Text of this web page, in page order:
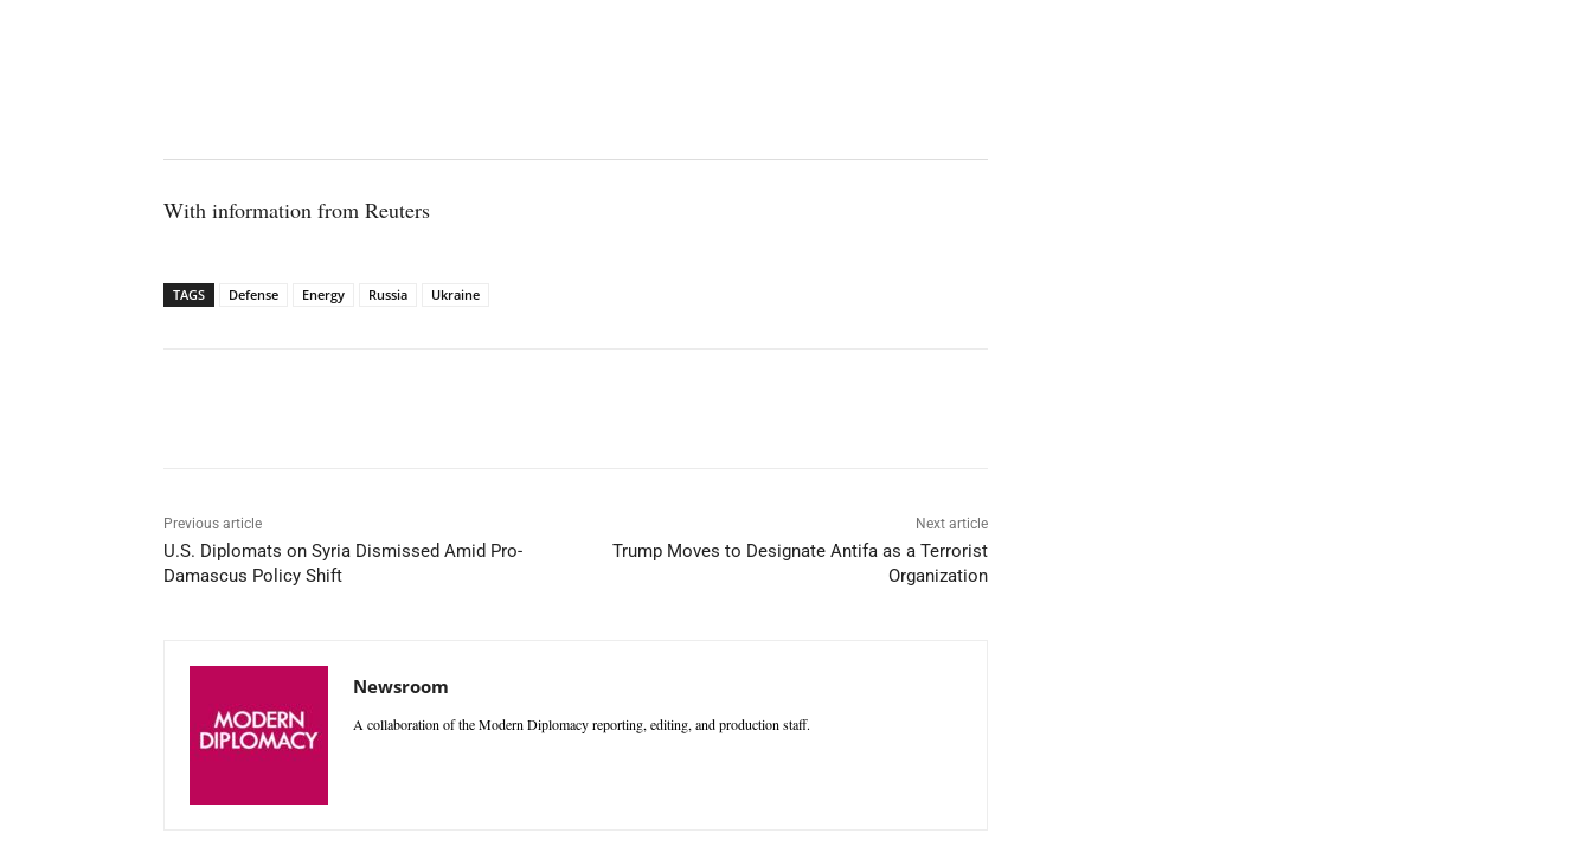
With information from Reuters
TAGS Defense Energy Russia Ukraine
Previous article
U.S. Diplomats on Syria Dismissed Amid Pro-
Damascus Policy Shift
Next article
Trump Moves to Designate Antifa as a Terrorist
Organization
Newsroom
A collaboration of the Modern Diplomacy reporting, editing, and production staff.